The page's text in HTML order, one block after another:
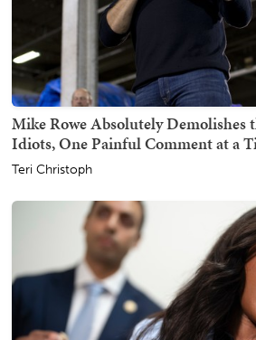
Mike Rowe Absolutely Demolishes
Idiots, One Painful Comment at a
Teri Christoph